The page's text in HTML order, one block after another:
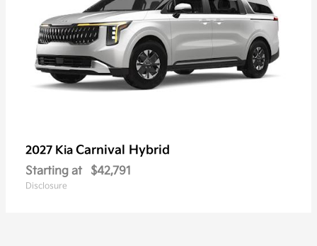
2027 Kia Carnival Hybrid
Starting at $42,791
Disclosure